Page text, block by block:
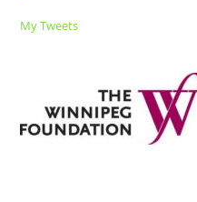
My Tweets